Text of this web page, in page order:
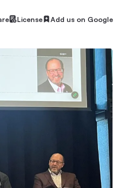
License Add us on Google